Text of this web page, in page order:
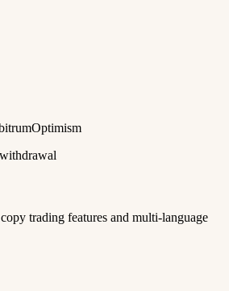
Optimism
trading features and multi-language